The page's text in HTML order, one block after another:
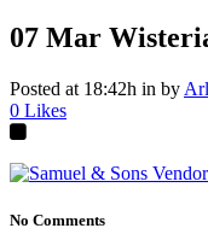
07 Mar
Posted at 18:42h in by
0 Likes
No Comments